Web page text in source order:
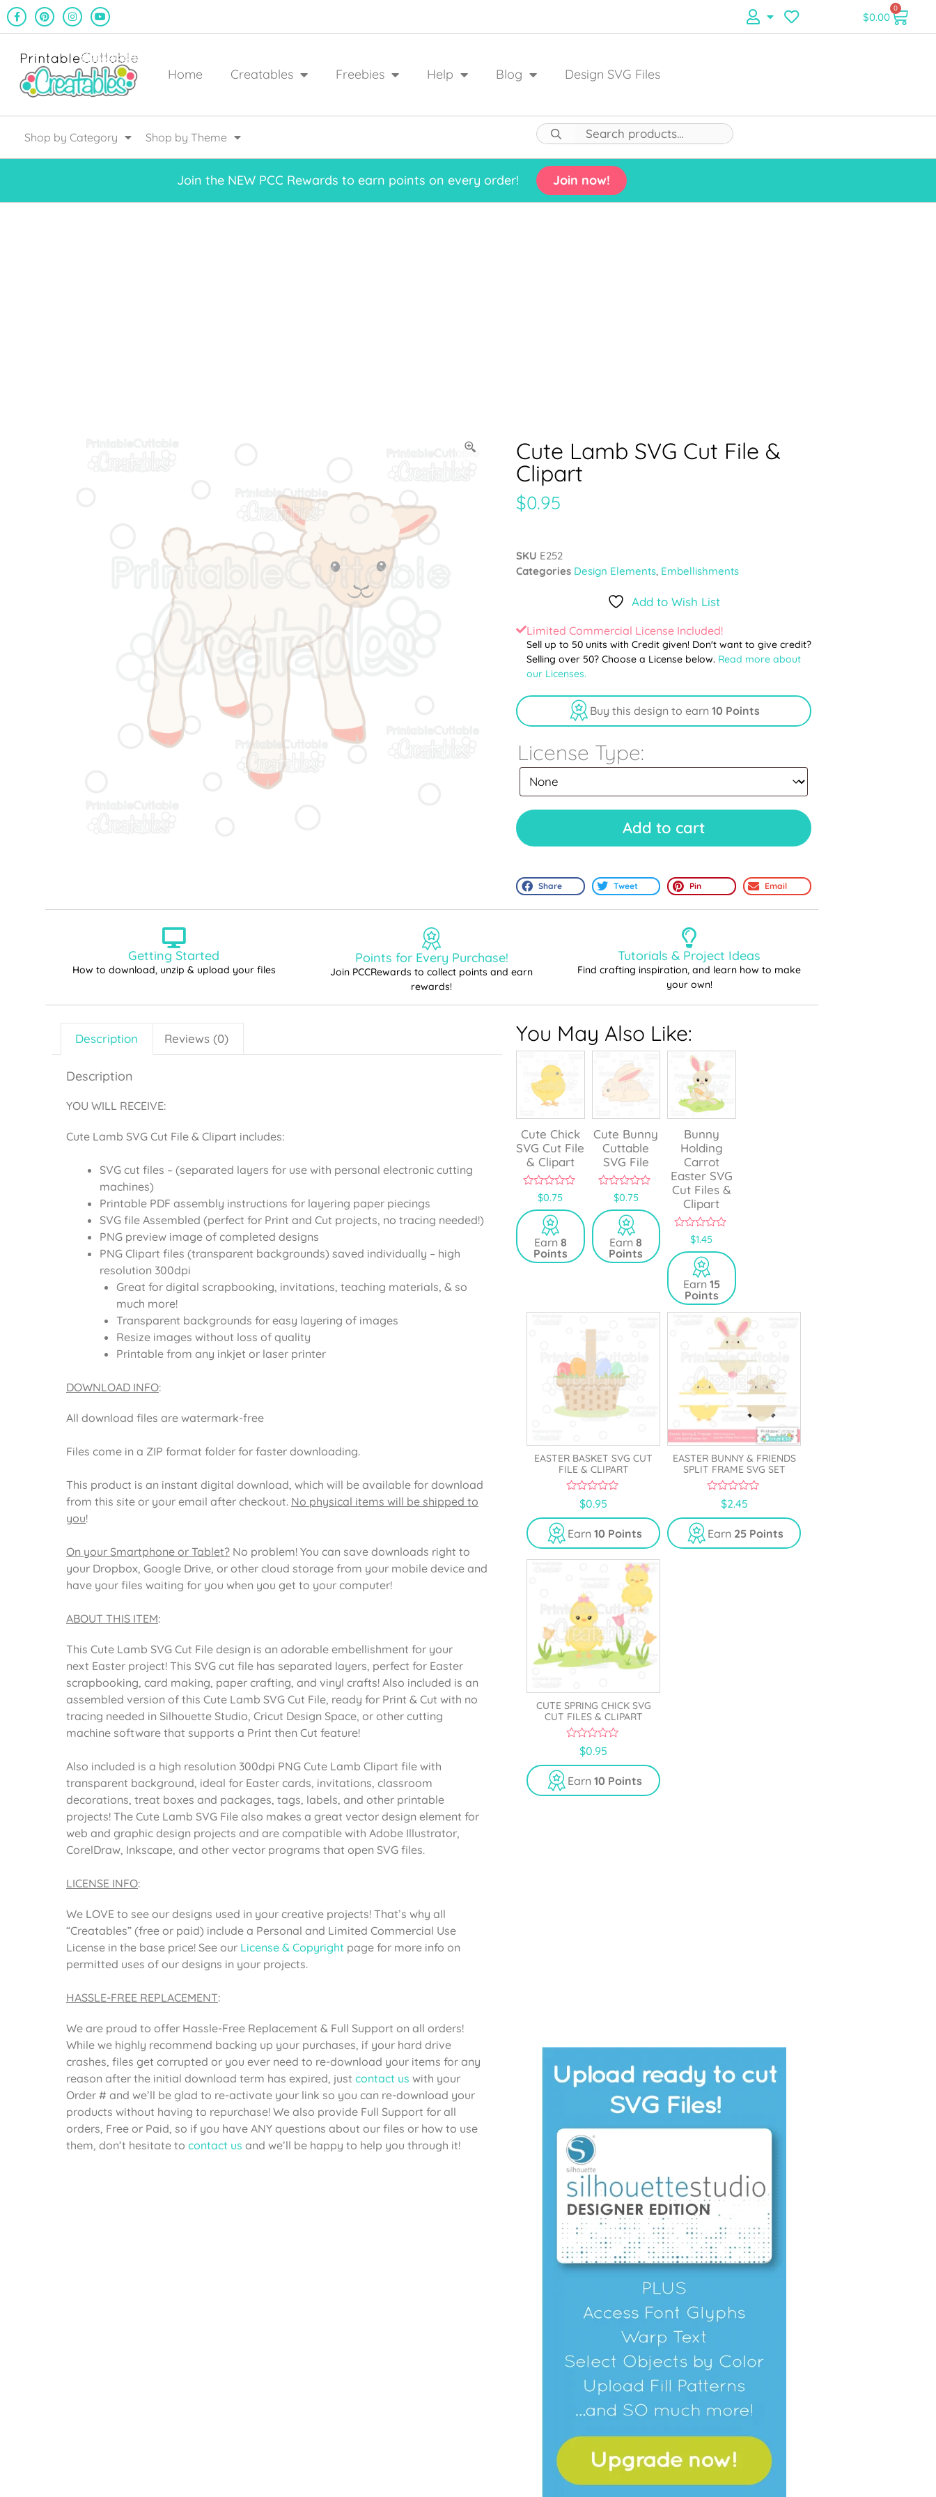
$0.00
0
Home Creatables Freebies Help Blog Design SVG Files
Shop by Category Shop by Theme
Join the NEW PCC Rewards to earn points on every order! Join now!
Cute Lamb SVG Cut File &
Clipart
$0.95
SKU E252
Categories Design Elements, Embellishments
Add to Wish List
Limited Commercial License Included!
Sell up to 50 units with Credit given! Don't want to give credit?
Selling over 50? Choose a License below. Read more about
our Licenses.
Buy this design to earn 10 Points
License Type:
Add to cart
Share Tweet Pin Email
Getting Started
How to download, unzip & upload your files
Points for Every Purchase!
Join PCCRewards to collect points and earn
rewards!
Tutorials & Project Ideas
Find crafting inspiration, and learn how to make
your own!
Description Reviews (0)
Description
YOU WILL RECEIVE:
Cute Lamb SVG Cut File & Clipart includes:
SVG cut files – (separated layers for use with personal electronic cutting
machines)
Printable PDF assembly instructions for layering paper piecings
SVG file Assembled (perfect for Print and Cut projects, no tracing needed!)
PNG preview image of completed designs
PNG Clipart files (transparent backgrounds) saved individually – high
resolution 300dpi
Great for digital scrapbooking, invitations, teaching materials, & so
much more!
Transparent backgrounds for easy layering of images
Resize images without loss of quality
Printable from any inkjet or laser printer
DOWNLOAD INFO:
All download files are watermark-free
Files come in a ZIP format folder for faster downloading.
This product is an instant digital download, which will be available for download
from this site or your email after checkout. No physical items will be shipped to
you!
On your Smartphone or Tablet? No problem! You can save downloads right to
your Dropbox, Google Drive, or other cloud storage from your mobile device and
have your files waiting for you when you get to your computer!
ABOUT THIS ITEM:
This Cute Lamb SVG Cut File design is an adorable embellishment for your
next Easter project! This SVG cut file has separated layers, perfect for Easter
scrapbooking, card making, paper crafting, and vinyl crafts! Also included is an
assembled version of this Cute Lamb SVG Cut File, ready for Print & Cut with no
tracing needed in Silhouette Studio, Cricut Design Space, or other cutting
machine software that supports a Print then Cut feature!
Also included is a high resolution 300dpi PNG Cute Lamb Clipart file with
transparent background, ideal for Easter cards, invitations, classroom
decorations, treat boxes and packages, tags, labels, and other printable
projects! The Cute Lamb SVG File also makes a great vector design element for
web and graphic design projects and are compatible with Adobe Illustrator,
CorelDraw, Inkscape, and other vector programs that open SVG files.
LICENSE INFO:
We LOVE to see our designs used in your creative projects! That’s why all
“Creatables” (free or paid) include a Personal and Limited Commercial Use
License in the base price! See our License & Copyright page for more info on
permitted uses of our designs in your projects.
HASSLE-FREE REPLACEMENT:
We are proud to offer Hassle-Free Replacement & Full Support on all orders!
While we highly recommend backing up your purchases, if your hard drive
crashes, files get corrupted or you ever need to re-download your items for any
reason after the initial download term has expired, just contact us with your
Order # and we’ll be glad to re-activate your link so you can re-download your
products without having to repurchase! We also provide Full Support for all
orders, Free or Paid, so if you have ANY questions about our files or how to use
them, don’t hesitate to contact us and we’ll be happy to help you through it!
You May Also Like:
Cute Chick
SVG Cut File
& Clipart
u
5
$0.75
Earn 8
Points
Cute Bunny
Cuttable
SVG File
u
5
$0.75
Earn8
Points
Bunny
Holding
Carrot
Easter SVG
Cut Files &
Clipart
u
5
$1.45
Earn 15
Points
EASTER BASKET SVG CUT
FILE & CLIPART
u
t
o
f
5
$0.95
Earn 10 Points
EASTER BUNNY & FRIENDS
SPLIT FRAME SVG SET
u
t
o
f
$2.45
Earn 25 Points
CUTE SPRING CHICK SVG
CUT FILES & CLIPART
u
t
o
f
$0.95
Earn 10 Points